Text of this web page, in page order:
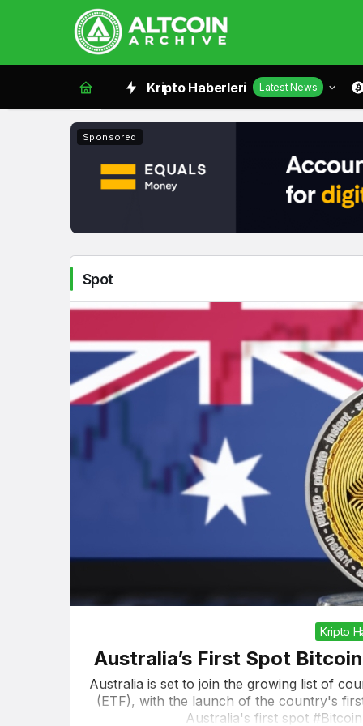
Spot
Haberleri
Kripto Haberleri Latest News
Sponsored
Spot
Kripto
Australia’s First Spot
Australia is set to join the growing list of
(ETF), with the launch of the country's
Australia's first spot